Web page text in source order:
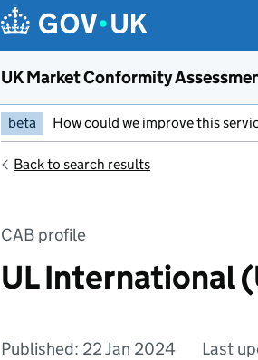
UK Market Conformity
beta How could we improve this
Back to search results
CAB profile
UL International
Published: 22 Jan 2024 Last